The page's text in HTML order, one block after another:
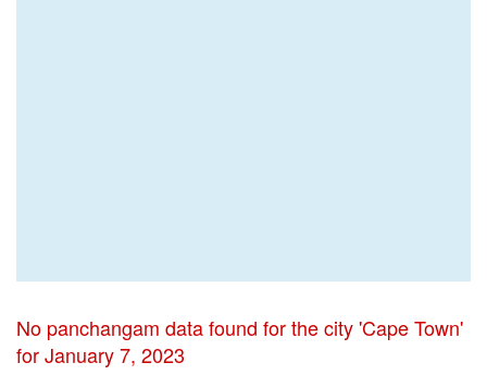
No panchangam data found for the city 'Cape Town'
for January 7, 2023